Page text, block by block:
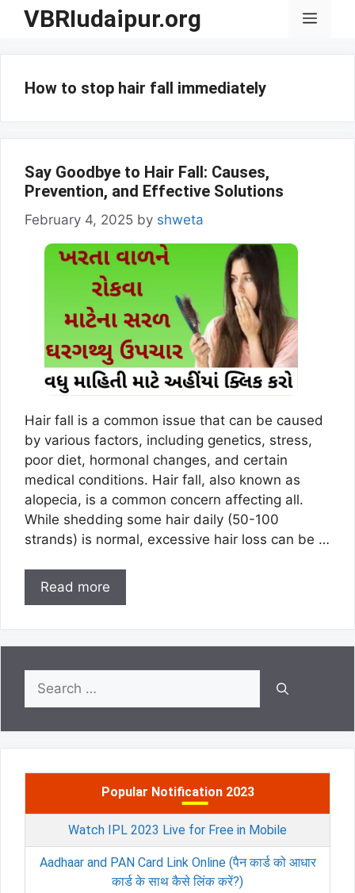
SkipVBRIudaipur.org Menu
How to stop hair fall immediately
Say Goodbye to Hair Fall: Causes,
Prevention, and Effective Solutions
February 4, 2025 by shweta
Hair fall is a common issue that can be caused
by various factors, including genetics, stress,
poor diet, hormonal changes, and certain
medical conditions. Hair fall, also known as
alopecia, is a common concern affecting all.
While shedding some hair daily (50-100
strands) is normal, excessive hair loss can be …
Read more
Search
for:
Popular Notification 2023
Watch IPL 2023 Live for Free in Mobile
Aadhaar and PAN Card Link Online (पैन कार्ड को आधार
कार्ड के साथ कैसे लिंक करें?)